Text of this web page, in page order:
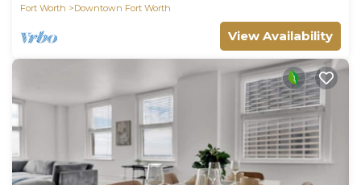
Fort Worth
Downtown Fort Worth
View Availability